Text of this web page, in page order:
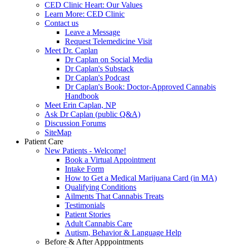
CED Clinic Heart: Our Values
Learn More: CED Clinic
Contact us
Leave a Message
Request Telemedicine Visit
Meet Dr. Caplan
Dr Caplan on Social Media
Dr Caplan's Substack
Dr Caplan's Podcast
Dr Caplan's Book: Doctor-Approved Cannabis
Handbook
Meet Erin Caplan, NP
Ask Dr Caplan (public Q&A)
Discussion Forums
SiteMap
Patient Care
New Patients - Welcome!
Book a Virtual Appointment
Intake Form
How to Get a Medical Marijuana Card (in MA)
Qualifying Conditions
Ailments That Cannabis Treats
Testimonials
Patient Stories
Adult Cannabis Care
Autism, Behavior & Language Help
Before & After Apppointments